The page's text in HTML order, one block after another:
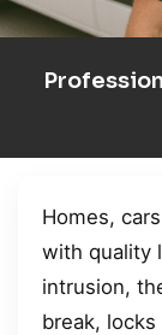
Homes,
with quality
intrusion,
break,